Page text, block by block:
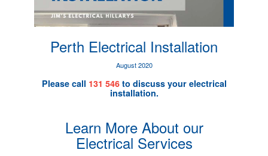
Perth Electrical Installation
August 2020
Please call 131 546to discuss your electrical
installation.
Learn More About our
Electrical Services